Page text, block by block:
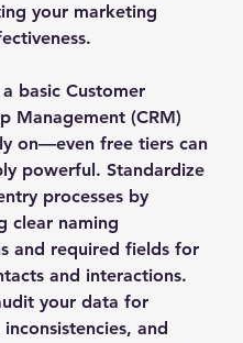
your marketing
basic Customer
Management (CRM)
on—even free tiers can
powerful. Standardize
processes by
clear naming
and required fields for
and interactions.
your data for
and